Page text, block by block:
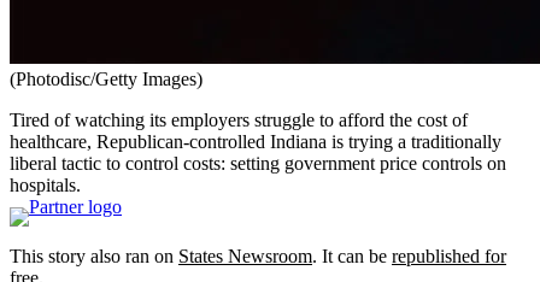
(Photodisc/Getty Images)
Tired of watching its employers struggle to afford the cost of
healthcare, Republican-controlled Indiana is trying a traditionally
liberal tactic to control costs: setting government price controls on
hospitals.
This story also ran on States Newsroom. It can be republished for
free.